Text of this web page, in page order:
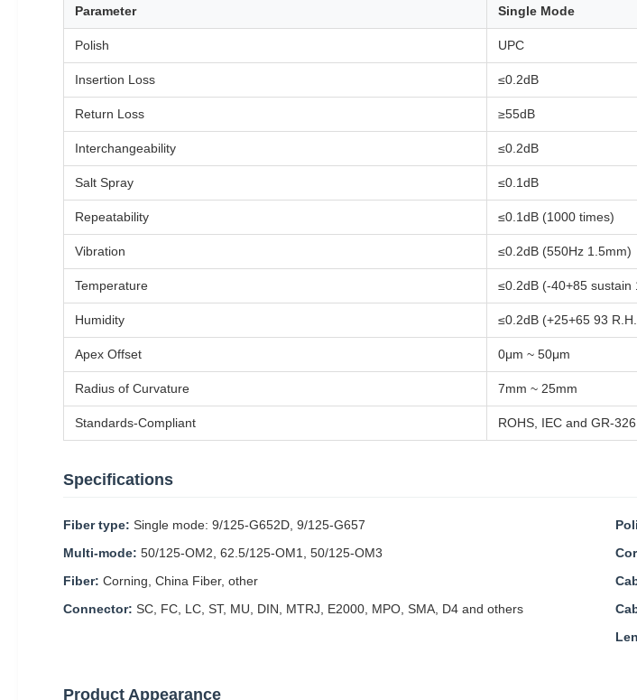
Parameter Single Mode
Polish UPC
Insertion Loss ≤0.2dB
Return Loss ≥55dB
Interchangeability ≤0.2dB
Salt Spray ≤0.1dB
Repeatability ≤0.1dB (1000 times)
Vibration ≤0.2dB (550Hz 1.5mm)
Temperature ≤0.2dB (-40+85 sustain
Humidity ≤0.2dB (+25+65 93
Apex Offset 0μm ~ 50μm
Radius of Curvature 7mm ~ 25mm
Standards-Compliant ROHS, IEC and GR-326
Specifications
Fiber type: Single mode: 9/125-G652D, 9/125-G657
Multi-mode: 50/125-OM2, 62.5/125-OM1, 50/125-OM3
Fiber: Corning, China Fiber, other
Connector: SC, FC, LC, ST, MU, DIN, MTRJ, E2000, MPO, SMA, D4 and others
Product Appearance